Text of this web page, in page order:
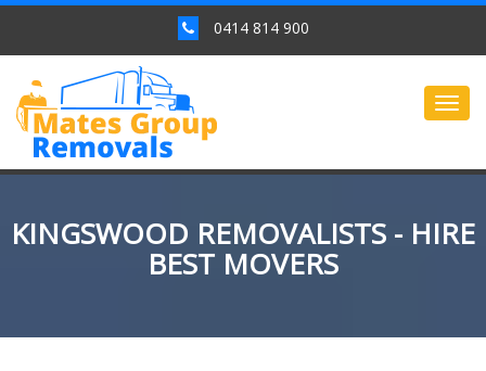
0414 814 900
KINGSWOOD REMOVALISTS - HIRE
BEST MOVERS